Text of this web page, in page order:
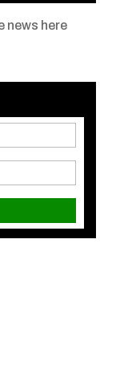
news here